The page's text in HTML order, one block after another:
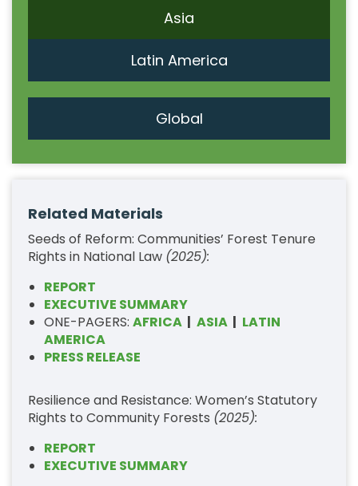
Asia
Latin America
Global
Related Materials
Seeds of Reform: Communities’ Forest Tenure
Rights in National Law (2025):
REPORT
EXECUTIVE SUMMARY
ONE-PAGERS: AFRICA | ASIA | LATIN
AMERICA
PRESS RELEASE
Resilience and Resistance: Women’s Statutory
Rights to Community Forests (2025):
REPORT
EXECUTIVE SUMMARY